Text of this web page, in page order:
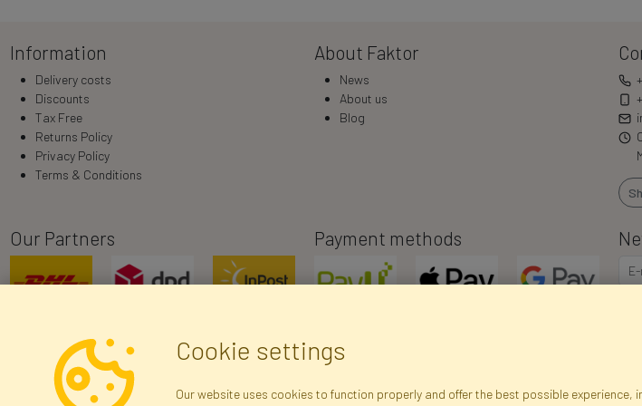
Information
Delivery costs
Discounts
Tax Free
Returns Policy
Privacy Policy
Terms & Conditions
About Faktor
News
About us
Blog
Our Partners Payment methods
Cookie settings
Our website uses cookies to function properly and offer the best possible